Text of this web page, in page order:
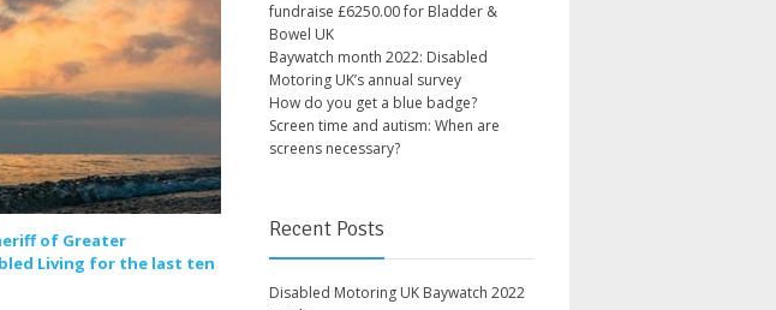
of Greater
Living for the last ten
fundraise £6250.00 for Bladder &
Bowel UK
Baywatch month 2022: Disabled
Motoring UK’s annual survey
How do you get a blue badge?
Screen time and autism: When are
screens necessary?
Recent Posts
Disabled Motoring UK Baywatch 2022